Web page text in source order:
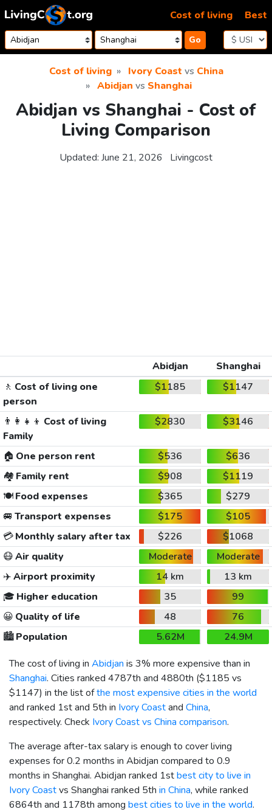
Skip to content
Go
Cost of living Best
Cost of living Ivory Coast vs China
Abidjan vs Shanghai
Abidjan vs Shanghai - Cost of
Living Comparison
Updated: June 21, 2026 Livingcost
Abidjan
Shanghai
🚶 Cost of living one
person
$1185 $1147
👨‍👩‍👧‍👦 Cost of living
Family
$2830 $3146
🏠 One person rent $536
$636
🏘️ Family rent $908
$1119
🍽️Food expenses $365
$279
🚐 Transport expenses $175
$105
💳Monthly salary after tax $226
$1068
😷Air quality Moderate
Moderate
✈️Airport proximity 14 km
13 km
🎓 Higher education 35
99
😀 Quality of life 48
76
🏙️Population 5.62M
24.9M
The cost of living in Abidjan is 3% more expensive than in
Shanghai. Cities ranked 4787th and 4880th ($1185 vs
$1147) in the list ofthe most expensive cities in the world
and ranked 1st and 5th in Ivory Coastand China,
respectively. Check Ivory Coast vs China comparison.
The average after-tax salary is enough to cover living
expenses for 0.2 months in Abidjan compared to 0.9
months in Shanghai. Abidjan ranked 1stbest city to live in
Ivory Coastvs Shanghai ranked 5th in China, while ranked
6864th and 1178th among best cities to live in the world.